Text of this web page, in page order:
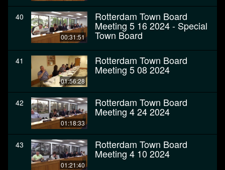
40
00:31:51
Rotterdam Town Board
Meeting 5 16 2024 - Special
Town Board
41
01:56:28
Rotterdam Town Board
Meeting 5 08 2024
42
01:18:33
Rotterdam Town Board
Meeting 4 24 2024
43
01:21:40
Rotterdam Town Board
Meeting 4 10 2024